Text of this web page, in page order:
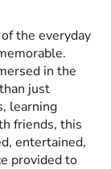
the everyday
in the
just
learning
friends, this
entertained,
provided to